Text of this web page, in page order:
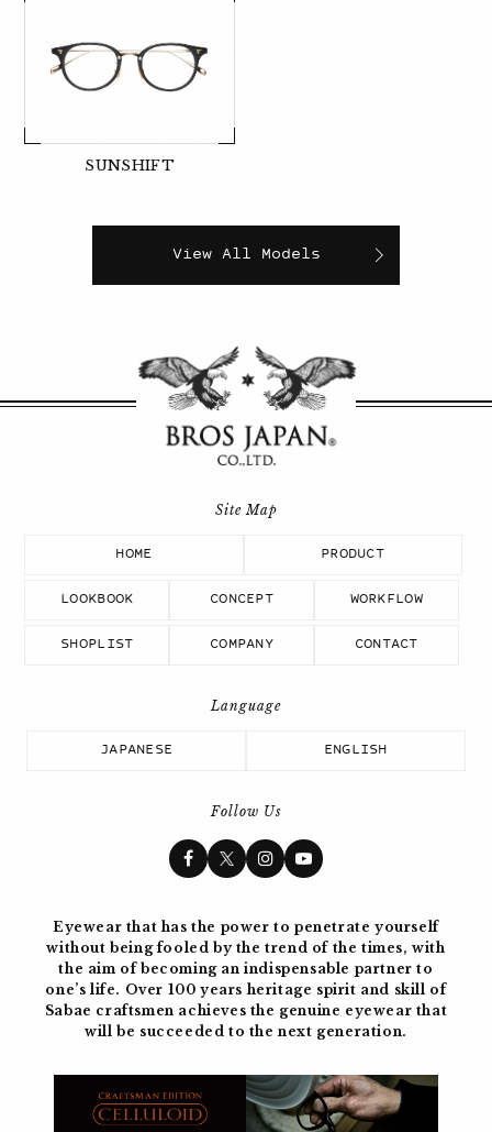
SUNSHIFT
View All Models
HOME PRODUCT
LOOKBOOK CONCEPT WORKFLOW
SHOPLIST COMPANY CONTACT
JAPANESE ENGLISH
Follow Us
Eyewear that has the power to penetrate yourself
without being fooled by the trend of the times, with
the aim of becoming an indispensable partner to
one’s life. Over 100 years heritage spirit and skill of
Sabae craftsmen achieves the genuine eyewear that
will be succeeded to the next generation.